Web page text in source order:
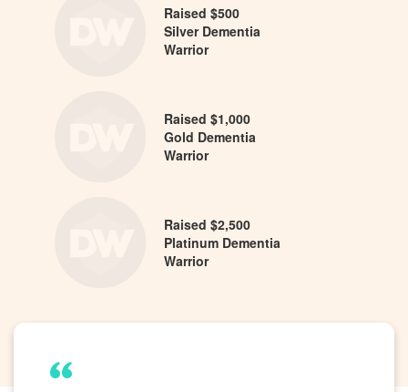
Raised $500
Silver Dementia
Warrior
Raised $1,000
Gold Dementia
Warrior
Raised $2,500
Platinum Dementia
Warrior